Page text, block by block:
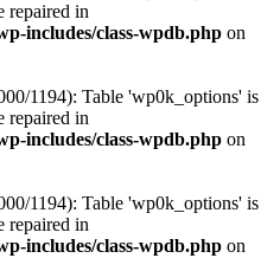
repaired in
includes/class-wpdb.php on
1194): Table 'wp0k_options' is
repaired in
includes/class-wpdb.php on
1194): Table 'wp0k_options' is
repaired in
includes/class-wpdb.php on